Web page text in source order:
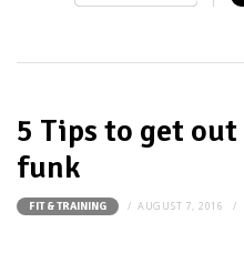
5 Tips to get
funk
FIT & TRAINING AUGUST 7, 2016